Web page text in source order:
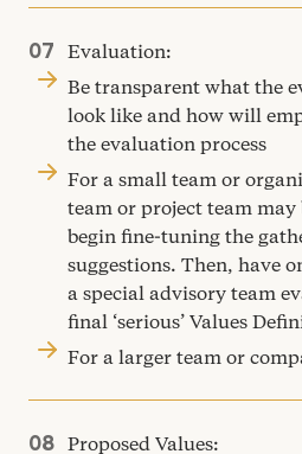
Evaluation:
Be transparent what the
look like and how will
the evaluation process
For a small team or
team or project team may
begin fine-tuning the
suggestions. Then, have
a special advisory team
final ‘serious’ Values
For a larger team or
Proposed Values: